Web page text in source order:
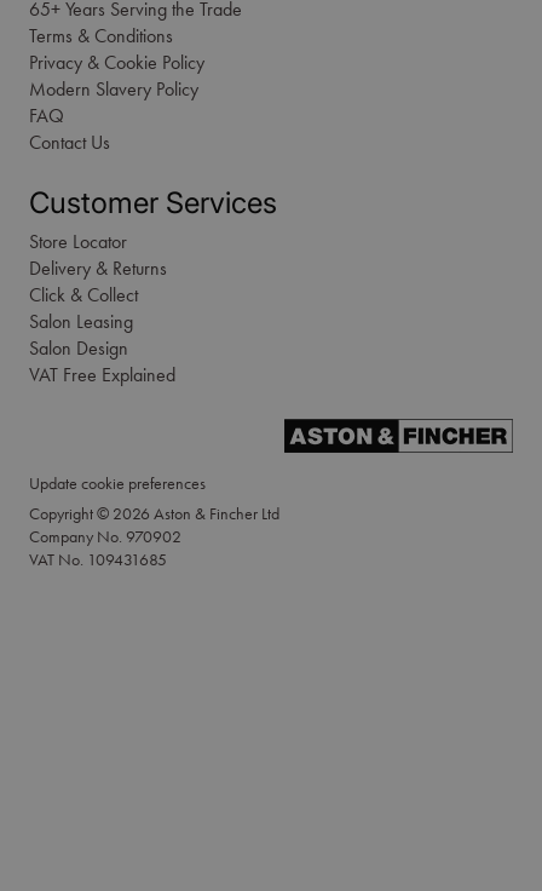
65+ Years Serving the Trade
Terms & Conditions
Privacy & Cookie Policy
Modern Slavery Policy
FAQ
Contact Us
Customer Services
Store Locator
Delivery & Returns
Click & Collect
Salon Leasing
Salon Design
VAT Free Explained
Update cookie preferences
Copyright © 2026 Aston & Fincher Ltd
Company No. 970902
VAT No. 109431685